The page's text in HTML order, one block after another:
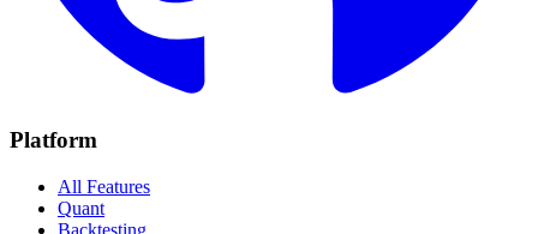
Platform
All Features
Quant
Backtesting